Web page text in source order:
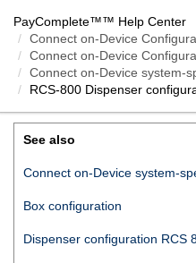
PayComplete™™ Help Center
Connect on-Device
Connect on-Device
Connect on-Device system-
RCS-800 Dispenser
RCS-800 DISPENSER
See also
Connect on-Device system-
Box configuration
Dispenser configuration RCS